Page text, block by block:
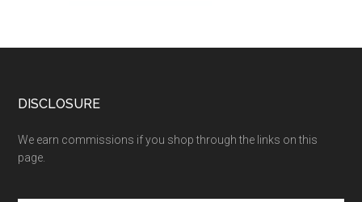
DISCLOSURE
We earn commissions if you shop through the links on this
page.